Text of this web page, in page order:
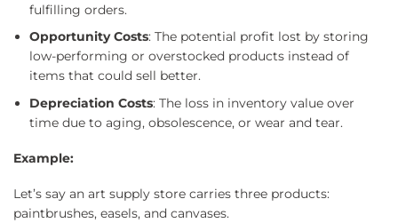
fulfilling orders.
Opportunity Costs: The potential profit lost by storing
low-performing or overstocked products instead of
items that could sell better.
Depreciation Costs: The loss in inventory value over
time due to aging, obsolescence, or wear and tear.
Example:
Let’s say an art supply store carries three products:
paintbrushes, easels, and canvases.